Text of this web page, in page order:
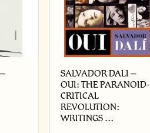
SALVADOR DALI –
OUI: THE PARANOID-
CRITICAL
REVOLUTION:
WRITINGS …